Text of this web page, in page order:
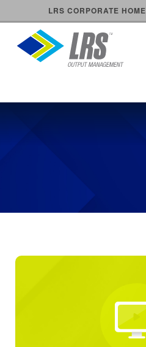
LRS CORPORATE HOME
LRS Output Management